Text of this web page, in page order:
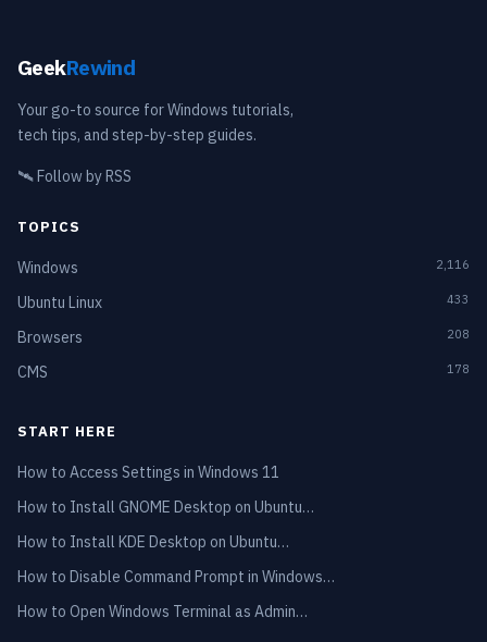
GeekRewind
Your go-to source for Windows tutorials,
tech tips, and step-by-step guides.
🛰️Follow by RSS
TOPICS
Windows 2,116
Ubuntu Linux 433
Browsers 208
CMS 178
START HERE
How to Access Settings in Windows 11
How to Install GNOME Desktop on Ubuntu…
How to Install KDE Desktop on Ubuntu…
How to Disable Command Prompt in Windows…
How to Open Windows Terminal as Admin…